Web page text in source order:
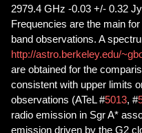
2979.4 GHz -0.03 +/- 0.32
Frequencies are the main
band observations. A
http://astro.berkeley.edu/
are obtained for the
consistent with upper limits
observations (ATeL #5013, #
radio emission in Sgr A*
emission driven by the G2